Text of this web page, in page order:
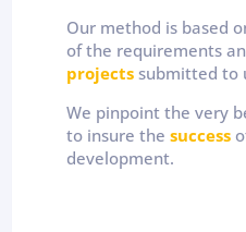
Our method is based
of the requirements
projects submitted to
We pinpoint the very
to insure thesuccess
development.